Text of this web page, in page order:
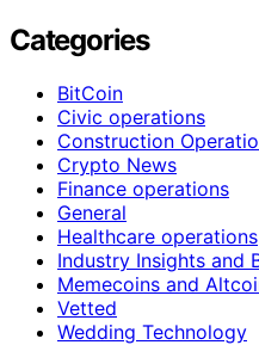
Categories
BitCoin
Civic operations
Construction
Crypto News
Finance operations
General
Healthcare operations
Industry Insights and
Memecoins and
Vetted
Wedding Technology